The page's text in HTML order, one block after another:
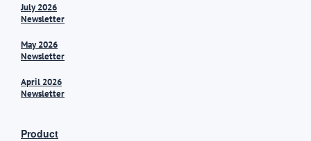
July 2026
Newsletter
May 2026
Newsletter
April 2026
Newsletter
Product